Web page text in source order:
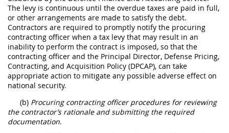
The levy is continuous until the overdue taxes are paid in full,
or other arrangements are made to satisfy the debt.
Contractors are required to promptly notify the procuring
contracting officer when a tax levy that may result in an
inability to perform the contract is imposed, so that the
contracting officer and the Principal Director, Defense Pricing,
Contracting, and Acquisition Policy (DPCAP), can take
appropriate action to mitigate any possible adverse effect on
national security.
(b) Procuring contracting officer procedures for reviewing
the contractor’s rationale and submitting the required
documentation.